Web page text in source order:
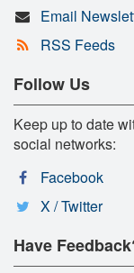
Email
RSS Feeds
Follow Us
Keep up to date
social networks:
Facebook
X / Twitter
Have